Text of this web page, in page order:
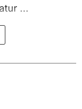
...